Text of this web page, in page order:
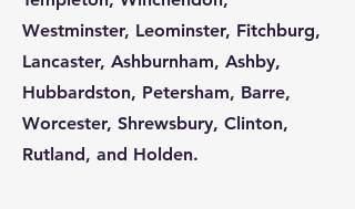
Westminster, Leominster, Fitchburg,
Lancaster, Ashburnham, Ashby,
Hubbardston, Petersham, Barre,
Worcester, Shrewsbury, Clinton,
Rutland, and Holden.